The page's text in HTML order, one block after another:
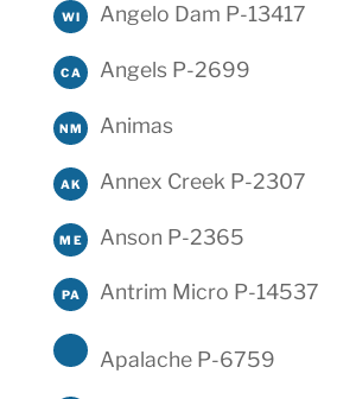
WI Angelo Dam P-13417
CA Angels P-2699
NM Animas
AK Annex Creek P-2307
ME Anson P-2365
PA Antrim Micro P-14537
Apalache P-6759